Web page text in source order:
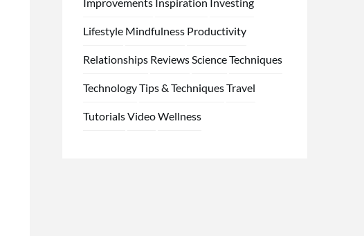
Lifestyle Mindfulness Productivity
Relationships ReviewsScienceTechniques
TechnologyTips & TechniquesTravel
TutorialsVideoWellness